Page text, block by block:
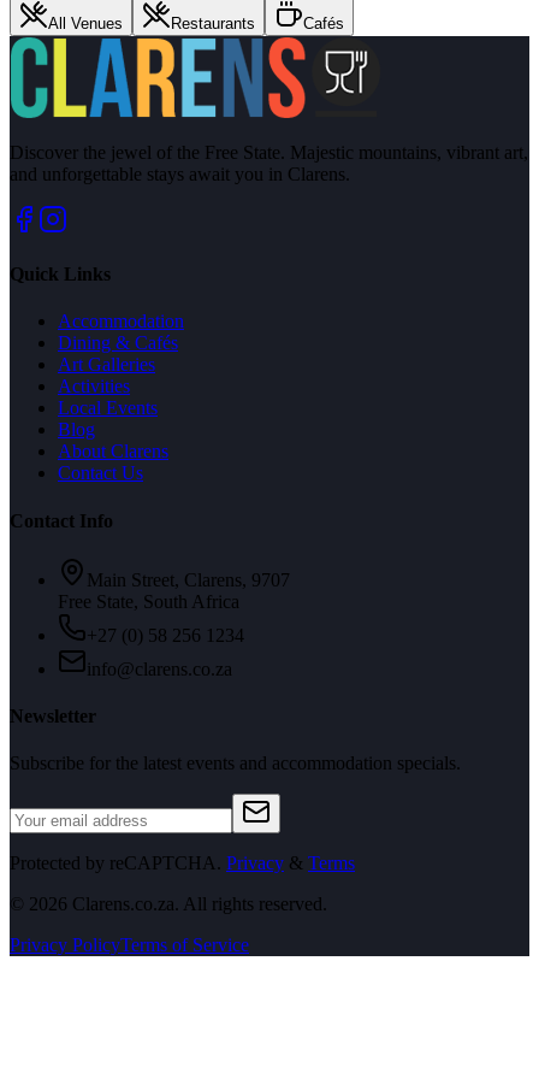
All Venues Restaurants Cafés
Discover the jewel of the Free State. Majestic mountains, vibrant art,
and unforgettable stays await you in Clarens.
Quick Links
Accommodation
Dining & Cafés
Art Galleries
Activities
Local Events
Blog
About Clarens
Contact Us
Contact Info
Main Street, Clarens, 9707
Free State, South Africa
+27 (0) 58 256 1234
info@clarens.co.za
Newsletter
Subscribe for the latest events and accommodation specials.
Protected by reCAPTCHA. Privacy & Terms
© 2026 Clarens.co.za. All rights reserved.
Privacy PolicyTerms of Service